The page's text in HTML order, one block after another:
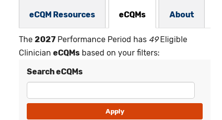
eCQM Resources eCQMs About
The2027 Performance Period has 49Eligible
ClinicianeCQMs based on your filters:
Search eCQMs